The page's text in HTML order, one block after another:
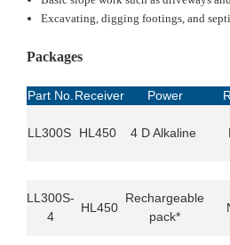
Excavating, digging footings, and
Packages
Part No. Receiver Power
LL300S HL450 4 D Alkaline
LL300S-
4
HL450
Rechargeable
pack*